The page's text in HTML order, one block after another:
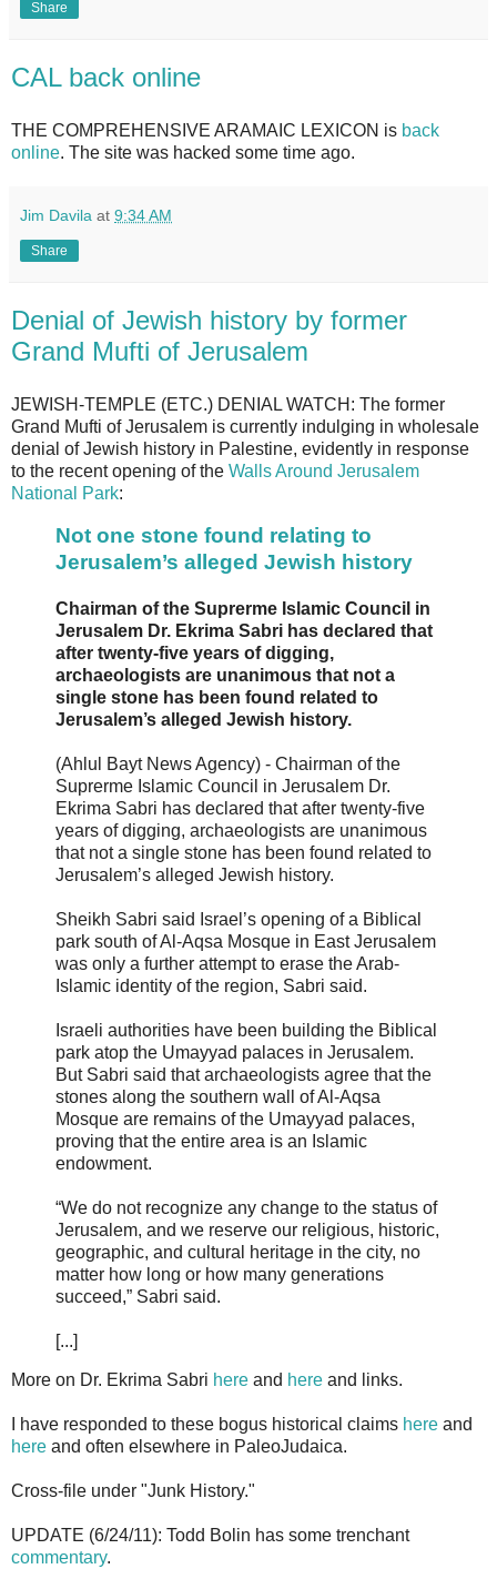
Share
CAL back online
THE COMPREHENSIVE ARAMAIC LEXICON is back
online. The site was hacked some time ago.
Jim Davila at 9:34 AM
Share
Denial of Jewish history by former
Grand Mufti of Jerusalem
JEWISH-TEMPLE (ETC.) DENIAL WATCH: The former
Grand Mufti of Jerusalem is currently indulging in wholesale
denial of Jewish history in Palestine, evidently in response
to the recent opening of the Walls Around Jerusalem
National Park:
Not one stone found relating to
Jerusalem’s alleged Jewish history
Chairman of the Suprerme Islamic Council in
Jerusalem Dr. Ekrima Sabri has declared that
after twenty-five years of digging,
archaeologists are unanimous that not a
single stone has been found related to
Jerusalem’s alleged Jewish history.
(Ahlul Bayt News Agency) - Chairman of the
Suprerme Islamic Council in Jerusalem Dr.
Ekrima Sabri has declared that after twenty-five
years of digging, archaeologists are unanimous
that not a single stone has been found related to
Jerusalem’s alleged Jewish history.
Sheikh Sabri said Israel’s opening of a Biblical
park south of Al-Aqsa Mosque in East Jerusalem
was only a further attempt to erase the Arab-
Islamic identity of the region, Sabri said.
Israeli authorities have been building the Biblical
park atop the Umayyad palaces in Jerusalem.
But Sabri said that archaeologists agree that the
stones along the southern wall of Al-Aqsa
Mosque are remains of the Umayyad palaces,
proving that the entire area is an Islamic
endowment.
“We do not recognize any change to the status of
Jerusalem, and we reserve our religious, historic,
geographic, and cultural heritage in the city, no
matter how long or how many generations
succeed,” Sabri said.
[...]
More on Dr. Ekrima Sabri here and here and links.
I have responded to these bogus historical claims here and
here and often elsewhere in PaleoJudaica.
Cross-file under "Junk History."
UPDATE (6/24/11): Todd Bolin has some trenchant
commentary.